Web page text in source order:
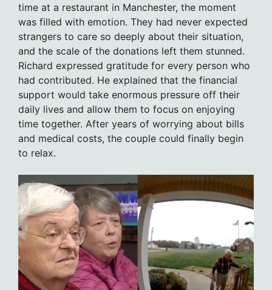
time at a restaurant in Manchester, the moment
was filled with emotion. They had never expected
strangers to care so deeply about their situation,
and the scale of the donations left them stunned.
Richard expressed gratitude for every person who
had contributed. He explained that the financial
support would take enormous pressure off their
daily lives and allow them to focus on enjoying
time together. After years of worrying about bills
and medical costs, the couple could finally begin
to relax.